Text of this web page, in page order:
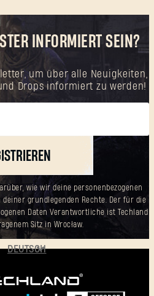
INFORMIERT SEIN?
um über alle Neuigkeiten,
Drops informiert zu werden!
wie wir deine personenbezogenen
grundlegenden Rechte. Der für die
Daten Verantwortliche ist Techland
Sitz in Wrocław.
DEUTSCH